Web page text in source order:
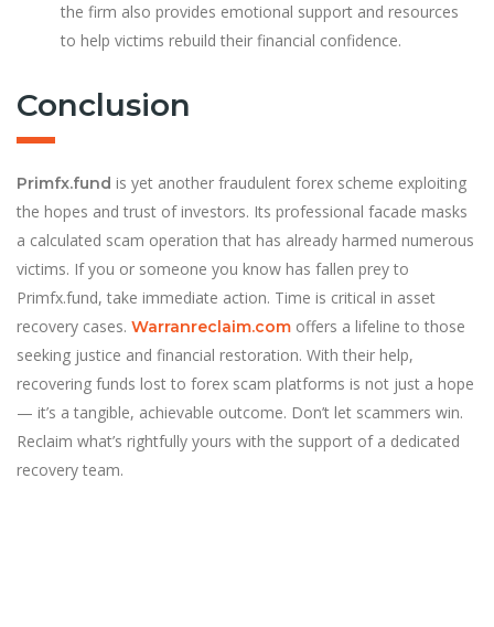
the firm also provides emotional support and resources
to help victims rebuild their financial confidence.
Conclusion
Primfx.fund is yet another fraudulent forex scheme exploiting
the hopes and trust of investors. Its professional facade masks
a calculated scam operation that has already harmed numerous
victims. If you or someone you know has fallen prey to
Primfx.fund, take immediate action. Time is critical in asset
recovery cases. Warranreclaim.com offers a lifeline to those
seeking justice and financial restoration. With their help,
recovering funds lost to forex scam platforms is not just a hope
— it’s a tangible, achievable outcome. Don’t let scammers win.
Reclaim what’s rightfully yours with the support of a dedicated
recovery team.